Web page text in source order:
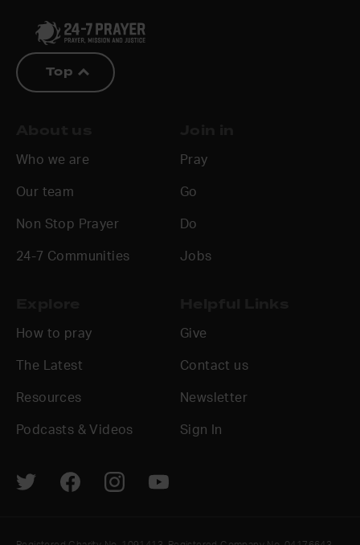
Top
Who we are
Our team
Non Stop Prayer
24-7 Communities
Pray
Go
Do
Jobs
How to pray
The Latest
Resources
Podcasts & Videos
Give
Contact us
Newsletter
Sign In